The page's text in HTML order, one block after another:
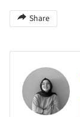
Share